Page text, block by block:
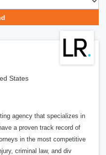
States
agency that specializes in
a proven track record of
in the most competitive
criminal law, and div